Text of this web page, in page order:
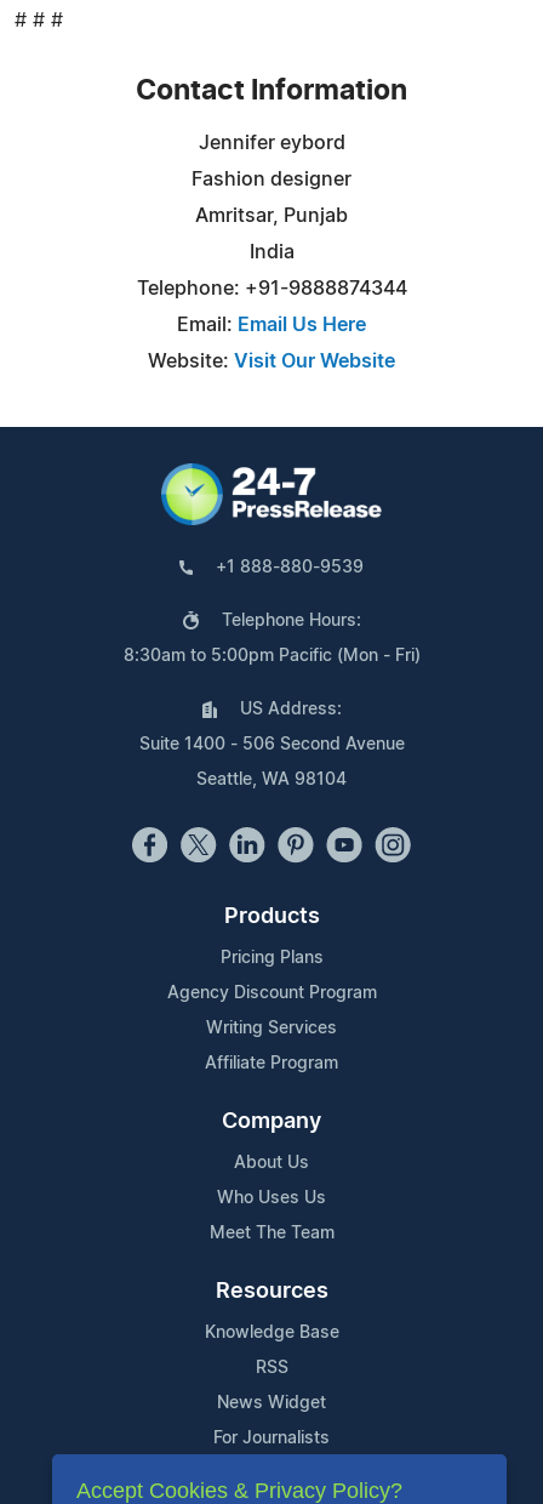
# # #
Contact Information
Jennifer eybord
Fashion designer
Amritsar, Punjab
India
Telephone: +91-9888874344
Email: Email Us Here
Website: Visit Our Website
+1 888-880-9539
Telephone Hours:
8:30am to 5:00pm Pacific (Mon - Fri)
US Address:
Suite 1400 - 506 Second Avenue
Seattle, WA 98104
Products
Pricing Plans
Agency Discount Program
Writing Services
Affiliate Program
Company
About Us
Who Uses Us
Meet The Team
Resources
Knowledge Base
RSS
News Widget
For Journalists
Support
Accept Cookies & Privacy Policy?